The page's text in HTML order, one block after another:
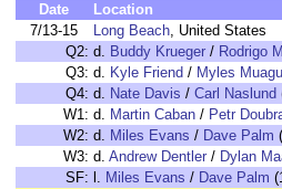
Date
Location
7/13-15
Long Beach, United States
Q2: d. Buddy Krueger / Rodrigo
Q3: d. Kyle Friend / Myles
Q4: d. Nate Davis / Carl Naslund
W1: d. Martin Caban / Petr
W2: d. Miles Evans / Dave Palm
W3: d. Andrew Dentler / Dylan
SF: l. Miles Evans / Dave Palm